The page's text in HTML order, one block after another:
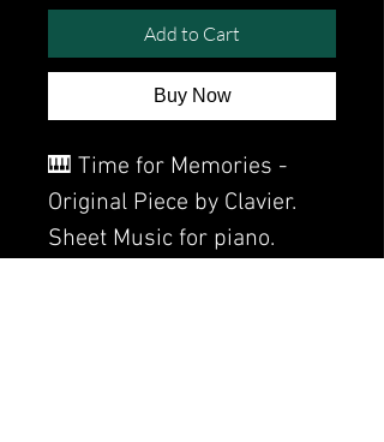
Add to Cart
Buy Now
🎹 Time for Memories -
Original Piece by Clavier.
Sheet Music for piano.